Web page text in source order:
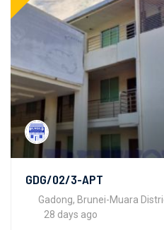
GDG/02/3-APT
Gadong, Brunei-Muara
28 days ago